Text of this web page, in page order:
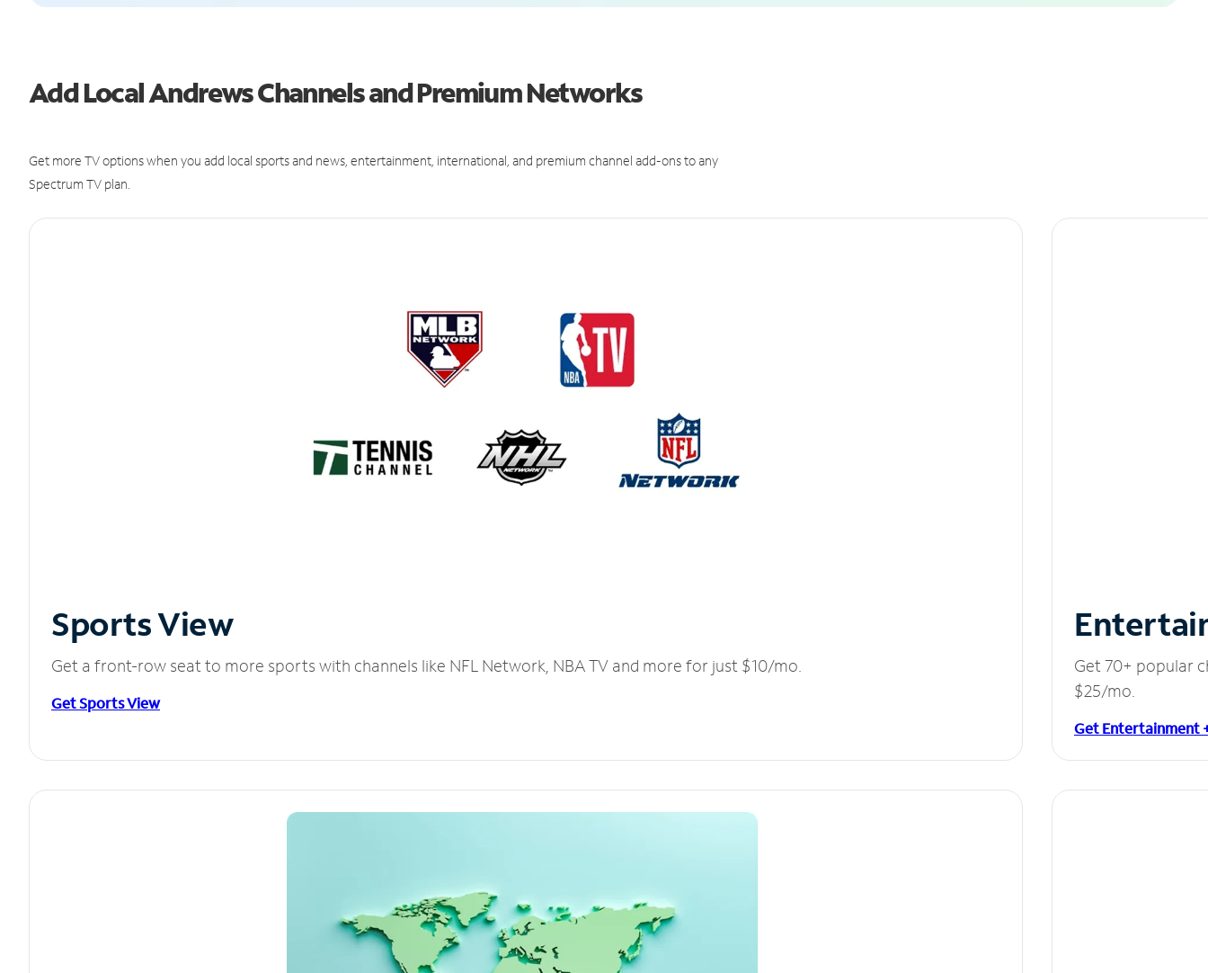
Add Local Andrews Channels and Premium Networks
Get more TV options when you add local sports and news, entertainment, international, and premium channel add-ons to any
Spectrum TV plan.
Sports View
Get a front-row seat to more sports with channels like NFL Network, NBA TV and more for just $10/mo.
Get Sports View
Get 70+ popular
$25/mo.
Get Entertainment